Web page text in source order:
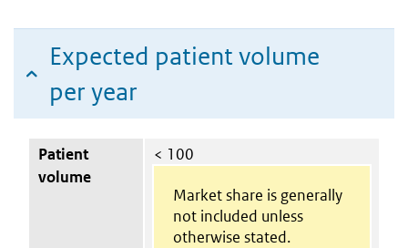
Expected patient volume
per year
Patient
volume
< 100
Market share is generally
not included unless
otherwise stated.